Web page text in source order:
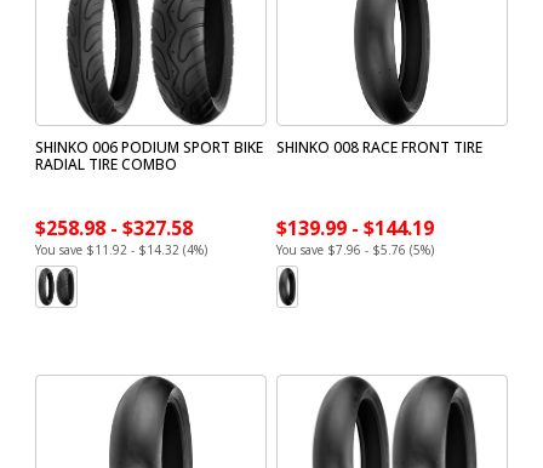
SHINKO 006 PODIUM SPORT BIKE
RADIAL TIRE COMBO
$258.98 - $327.58
You save $11.92 - $14.32 (4%)
SHINKO 008 RACE FRONT TIRE
$139.99 - $144.19
You save $7.96 - $5.76 (5%)